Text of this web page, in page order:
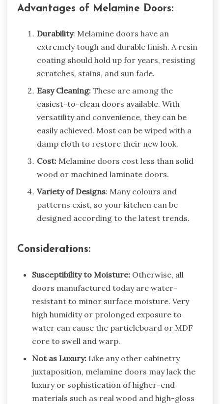
Advantages of Melamine Doors:
Durability: Melamine doors have an
extremely tough and durable finish. A resin
coating should hold up for years, resisting
scratches, stains, and sun fade.
Easy Cleaning: These are among the
easiest-to-clean doors available. With
versatility and convenience, they can be
easily achieved. Most can be wiped with a
damp cloth to restore their new look.
Cost: Melamine doors cost less than solid
wood or machined laminate doors.
Variety of Designs: Many colours and
patterns exist, so your kitchen can be
designed according to the latest trends.
Considerations:
Susceptibility to Moisture: Otherwise, all
doors manufactured today are water-
resistant to minor surface moisture. Very
high humidity or prolonged exposure to
water can cause the particleboard or MDF
core to swell and warp.
Not as Luxury: Like any other cabinetry
juxtaposition, melamine doors may lack the
luxury or sophistication of higher-end
materials such as real wood and high-gloss